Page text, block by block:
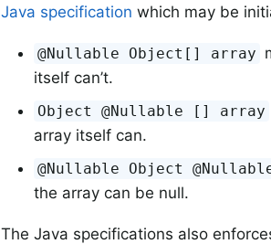
Java specification which may be
@Nullable Object[] array
itself can’t.
Object @Nullable [] array
array itself can.
@Nullable Object
the array can be null.
The Java specifications also